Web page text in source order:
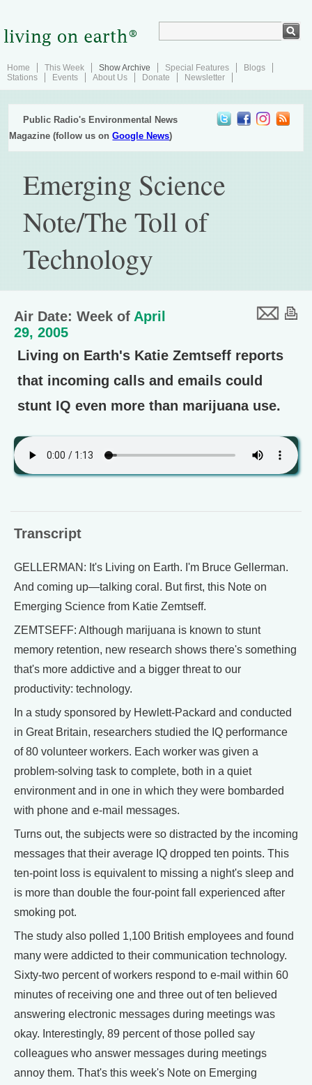
Home This Week Show Archive Special Features
Blogs
Stations
Events About Us Donate Newsletter
Public Radio's Environmental News
Magazine (follow us onGoogle News)
Emerging Science
Note/The Toll of
Technology
Air Date: Week of April
29, 2005
Living on Earth's Katie Zemtseff reports
that incoming calls and emails could
stunt IQ even more than marijuana use.
Transcript
GELLERMAN: It's Living on Earth. I'm Bruce Gellerman.
And coming up—talking coral. But first, this Note on
Emerging Science from Katie Zemtseff.
ZEMTSEFF: Although marijuana is known to stunt
memory retention, new research shows there's something
that's more addictive and a bigger threat to our
productivity: technology.
In a study sponsored by Hewlett-Packard and conducted
in Great Britain, researchers studied the IQ performance
of 80 volunteer workers. Each worker was given a
problem-solving task to complete, both in a quiet
environment and in one in which they were bombarded
with phone and e-mail messages.
Turns out, the subjects were so distracted by the incoming
messages that their average IQ dropped ten points. This
ten-point loss is equivalent to missing a night's sleep and
is more than double the four-point fall experienced after
smoking pot.
The study also polled 1,100 British employees and found
many were addicted to their communication technology.
Sixty-two percent of workers respond to e-mail within 60
minutes of receiving one and three out of ten believed
answering electronic messages during meetings was
okay. Interestingly, 89 percent of those polled say
colleagues who answer messages during meetings
annoy them. That's this week's Note on Emerging